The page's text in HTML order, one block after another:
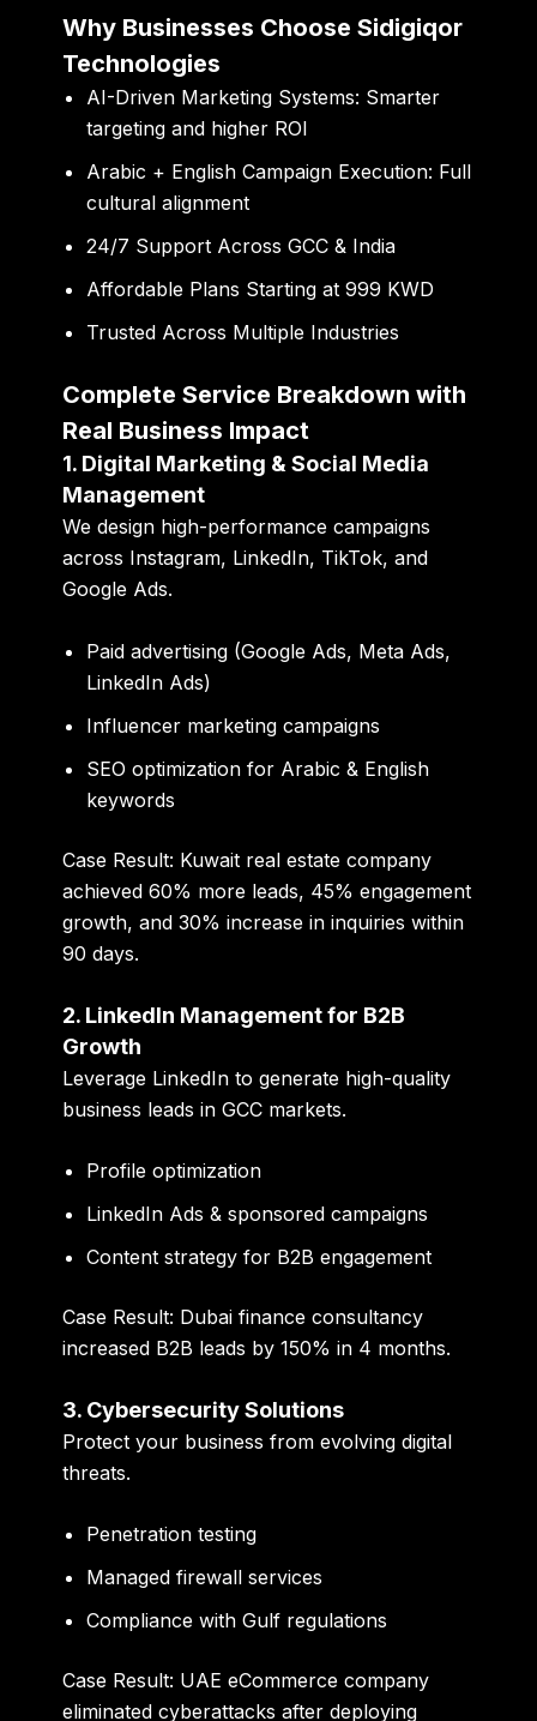
Why Businesses Choose Sidigiqor
Technologies
AI-Driven Marketing Systems: Smarter
targeting and higher ROI
Arabic + English Campaign Execution: Full
cultural alignment
24/7 Support Across GCC & India
Affordable Plans Starting at 999 KWD
Trusted Across Multiple Industries
Complete Service Breakdown with
Real Business Impact
1. Digital Marketing & Social Media
Management
We design high-performance campaigns
across Instagram, LinkedIn, TikTok, and
Google Ads.
Paid advertising (Google Ads, Meta Ads,
LinkedIn Ads)
Influencer marketing campaigns
SEO optimization for Arabic & English
keywords
Case Result: Kuwait real estate company
achieved 60% more leads, 45% engagement
growth, and 30% increase in inquiries within
90 days.
2. LinkedIn Management for B2B
Growth
Leverage LinkedIn to generate high-quality
business leads in GCC markets.
Profile optimization
LinkedIn Ads & sponsored campaigns
Content strategy for B2B engagement
Case Result: Dubai finance consultancy
increased B2B leads by 150% in 4 months.
3. Cybersecurity Solutions
Protect your business from evolving digital
threats.
Penetration testing
Managed firewall services
Compliance with Gulf regulations
Case Result: UAE eCommerce company
eliminated cyberattacks after deploying